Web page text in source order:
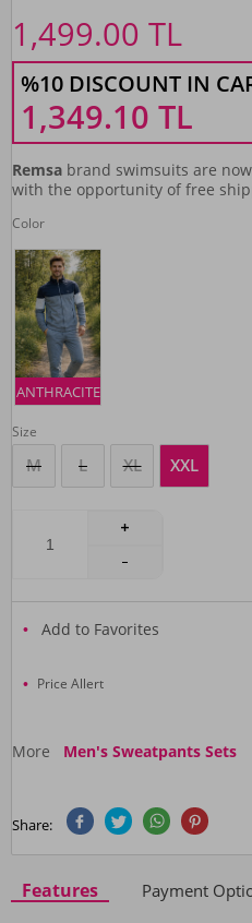
1,499.00 TL
%10 DISCOUNT IN
1,349.10 TL
Remsa brand swimsuits are
with the opportunity of free
Color
ANTHRACITE
Size
M L XL XXL
Add to Favorites
Price Allert
More Men's Sweatpants Sets
Share:
Features Payment